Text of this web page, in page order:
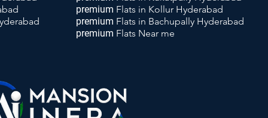
premium Flats in Kollur Hyderabad
premium Flats in Bachupally Hyderabad
premium Flats Near me